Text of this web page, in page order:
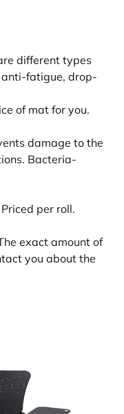
different types
fatigue, drop-
of mat for you.
damage to the
Bacteria-
per roll.
exact amount of
you about the